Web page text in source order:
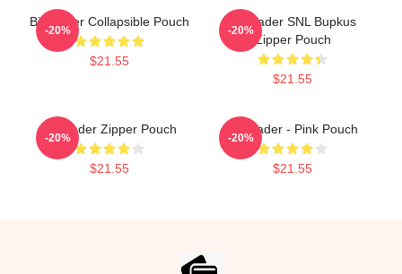
Bill Hader Collapsible Pouch
$21.55
-20%
Bill Hader SNL Bupkus
Zipper Pouch
$21.55
-20%
Bill Hader Zipper Pouch
$21.55
-20%
Bill Hader - Pink Pouch
$21.55
-20%